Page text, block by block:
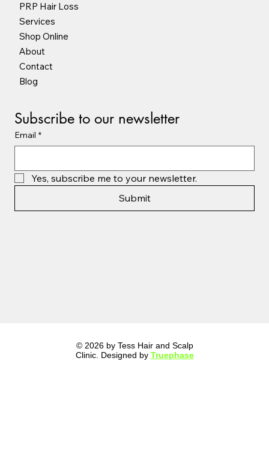
PRP Hair Loss
Services
Shop Online
About
Contact
Blog
Subscribe to our newsletter
Email *
Yes, subscribe me to your newsletter.
Submit
© 2026 by Tess Hair and Scalp
Clinic. Designed by Truephase